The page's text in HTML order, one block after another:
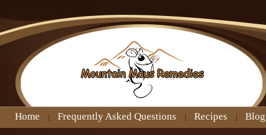
Home Frequently Asked Questions Recipes Blog